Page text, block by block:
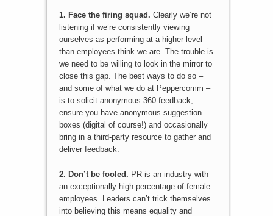
1. Face the firing squad. Clearly we’re not
listening if we’re consistently viewing
ourselves as performing at a higher level
than employees think we are. The trouble is
we need to be willing to look in the mirror to
close this gap. The best ways to do so –
and some of what we do at Peppercomm –
is to solicit anonymous 360-feedback,
ensure you have anonymous suggestion
boxes (digital of course!) and occasionally
bring in a third-party resource to gather and
deliver feedback.
2. Don’t be fooled. PR is an industry with
an exceptionally high percentage of female
employees. Leaders can’t trick themselves
into believing this means equality and